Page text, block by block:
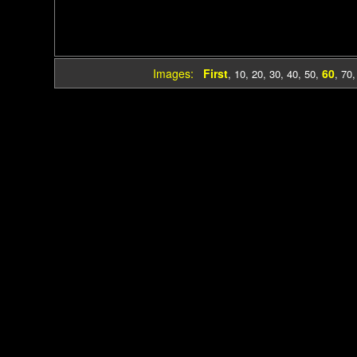
Images: First, 10, 20, 30, 40, 50, 60, 70